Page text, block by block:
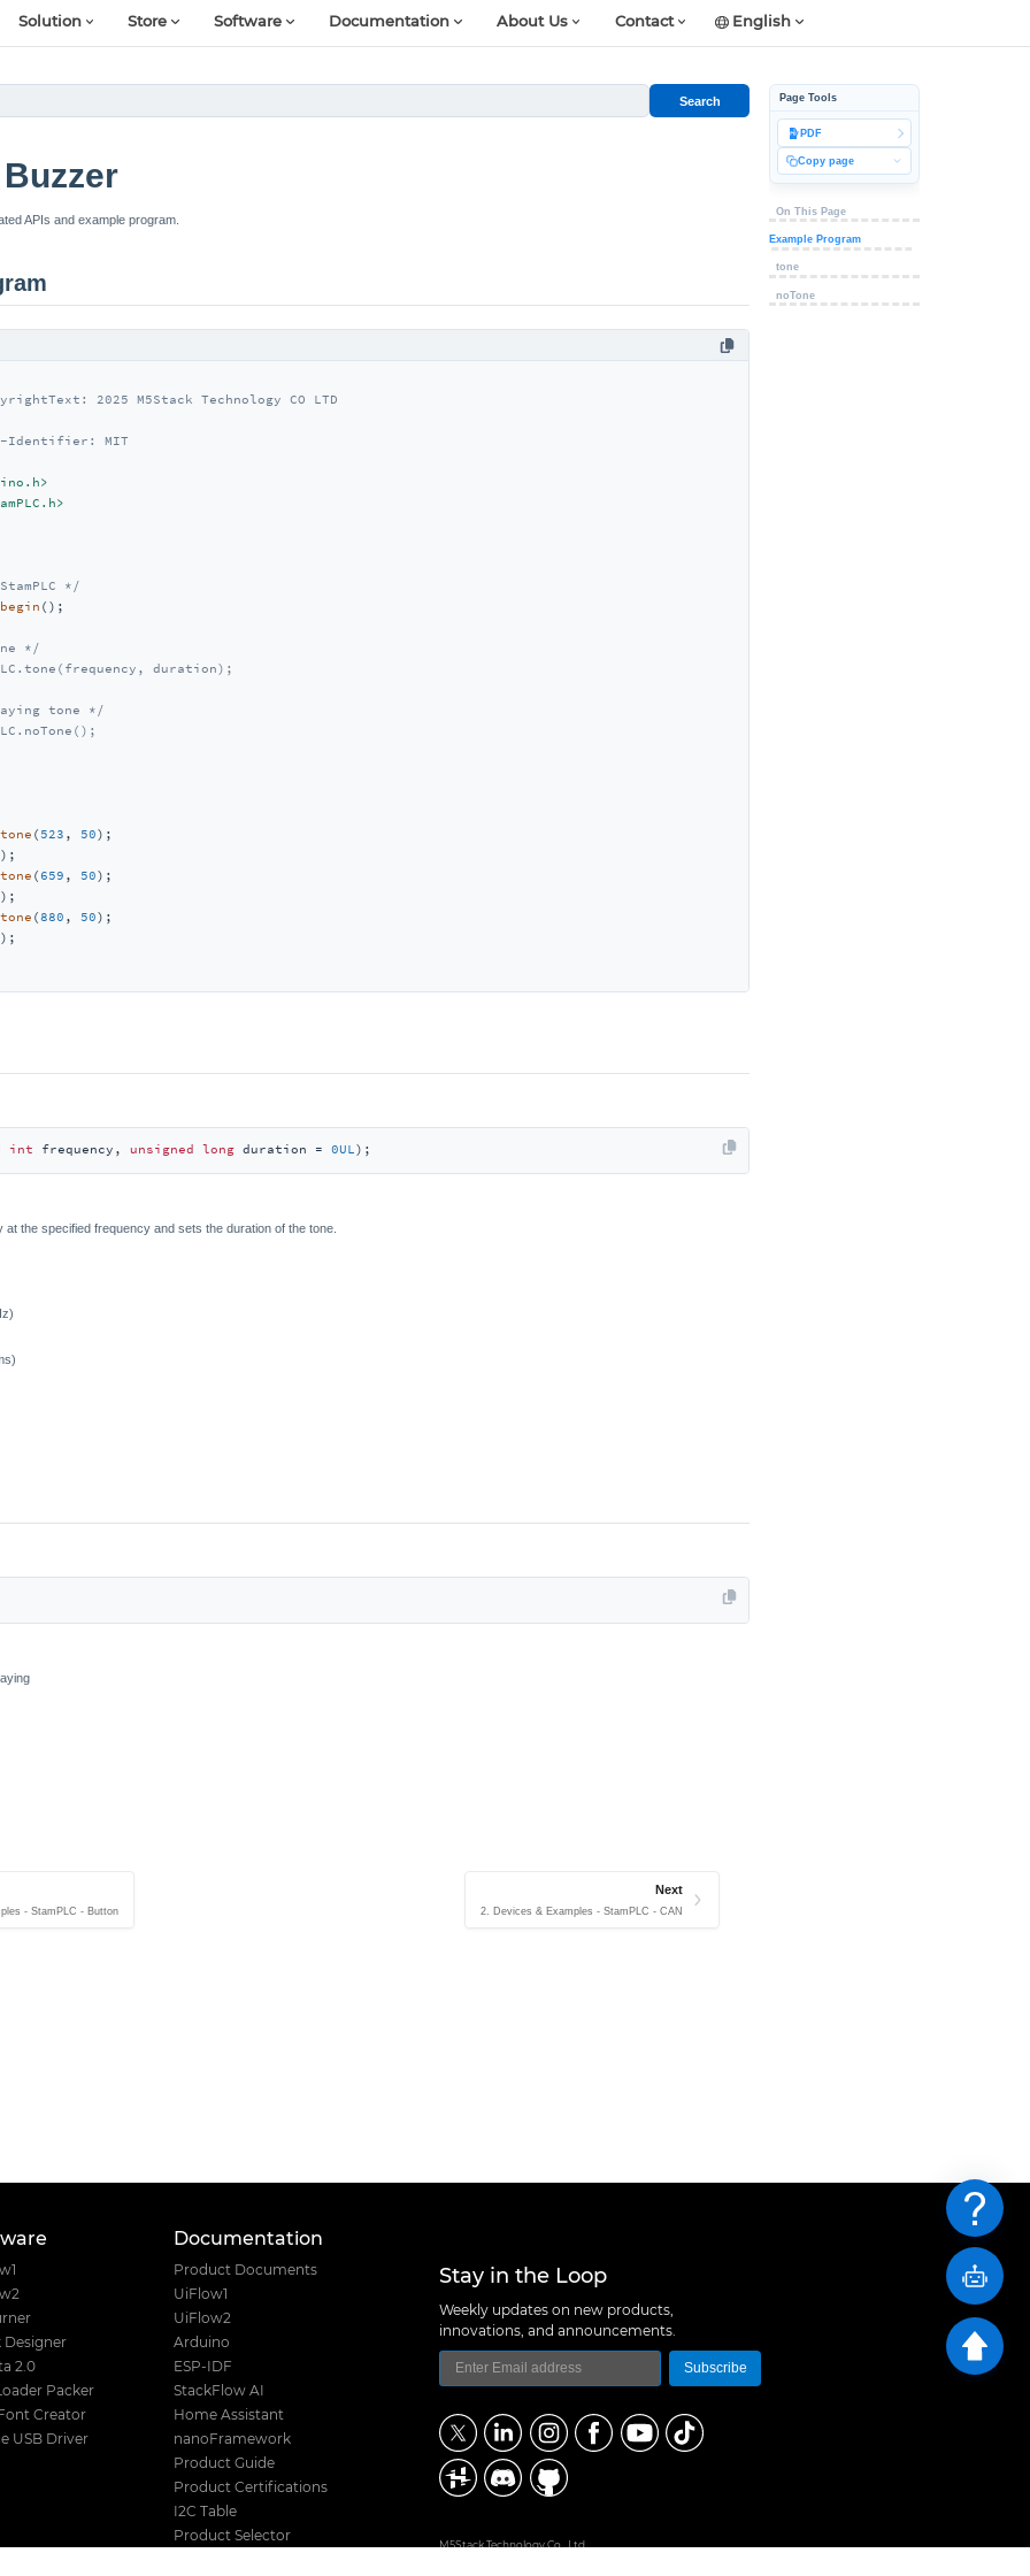
Solution Store Software Documentation About Us Contact English
Search
APIs and example program.
2025 M5Stack Technology CO LTD
Identifier: MIT
*/
begin ();
*/
duration);
tone */
tone (523 , 50);
);
tone (659 , 50);
);
tone (880 , 50);
);
int frequency, unsigned long duration = 0UL) ;
at the specified frequency and sets the duration of the tone.
- StamPLC - Button
Next
2. Devices & Examples - StamPLC - CAN
Page Tools
PDF
Copy page
On This Page
Example Program
tone
noTone
Designer
2.0
Packer
Creator
USB Driver
Documentation
Product Documents
UiFlow1
UiFlow2
Arduino
ESP-IDF
StackFlow AI
Home Assistant
nanoFramework
Product Guide
Product Certifications
I2C Table
Product Selector
Stay in the Loop
Weekly updates on new products,
innovations, and announcements.
Subscribe
M5Stack Technology Co., Ltd